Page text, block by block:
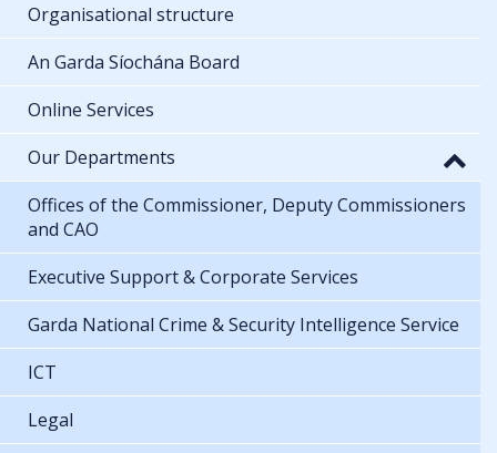
Organisational structure
An Garda Síochána Board
Online Services
Our Departments
Offices of the Commissioner, Deputy Commissioners
and CAO
Executive Support & Corporate Services
Garda National Crime & Security Intelligence Service
ICT
Legal